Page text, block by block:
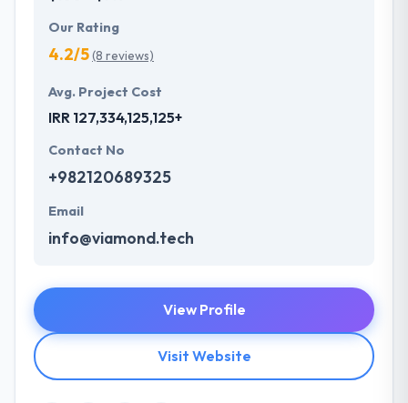
Our Rating
4.2/5(8 reviews)
Avg. Project Cost
IRR 127,334,125,125+
Contact No
+982120689325
Email
info@viamond.tech
View Profile
Visit Website